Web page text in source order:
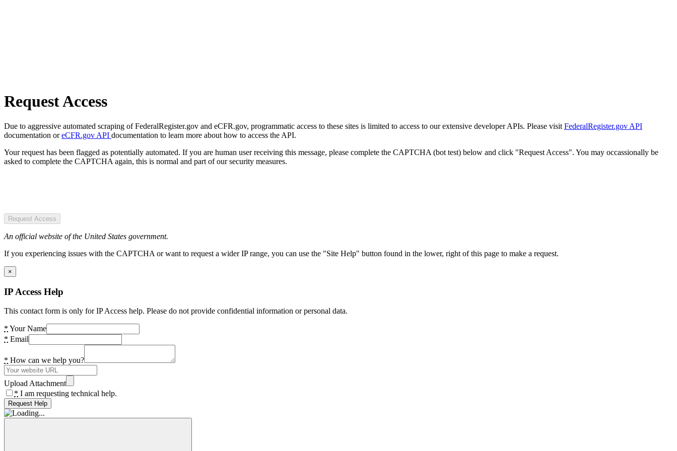
Request Access
Due to aggressive automated scraping of FederalRegister.gov and eCFR.gov, programmatic access to these sites is limited to access to our extensive developer APIs. Please visit FederalRegister.gov API
documentation oreCFR.gov API documentation to learn more about how to access the API.
Your request has been flagged as potentially automated. If you are human user receiving this message, please complete the CAPTCHA (bot test) below and click "Request Access". You may occassionally be
asked to complete the CAPTCHA again, this is normal and part of our security measures.
Request Access
An official website of the United States government.
If you experiencing issues with the CAPTCHA or want to request a wider IP range, you can use the "Site Help" button found in the lower, right of this page to make a request.
×
IP Access Help
This contact form is only for IP Access help. Please do not provide confidential information or personal data.
* Your Name
* Email
* How can we help you?
Upload Attachment
* I am requesting technical help.